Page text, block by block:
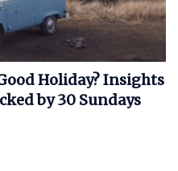
Holiday? Insights
by 30 Sundays